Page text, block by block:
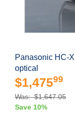
Panasonic HC-
optical
$1,47599
Was: $1,647.05
Save 10%